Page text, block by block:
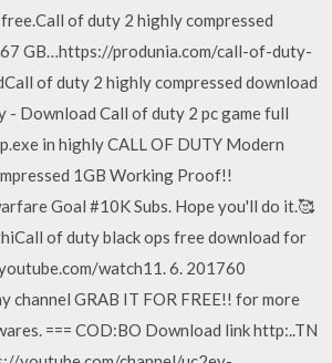
of duty 2 highly compressed
GB…https://produnia.com/call-of-duty-
of duty 2 highly compressed download
- Download Call of duty 2 pc game full
in highly CALL OF DUTY Modern
1GB Working Proof!!
Goal #10K Subs. Hope you'll do it.🥰
of duty black ops free download for
watch11. 6. 201760
channel GRAB IT FOR FREE!! for more
=== COD:BO Download link http:..TN